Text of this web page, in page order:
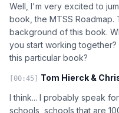
Well, I'm very excited to
book, the MTSS Roadmap.
background of this book.
you start working
this particular book?
[00:45] Tom Hierck &
I think... I probably speak
schools, schools that are